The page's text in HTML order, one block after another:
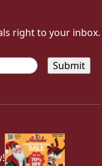
right to your inbox.